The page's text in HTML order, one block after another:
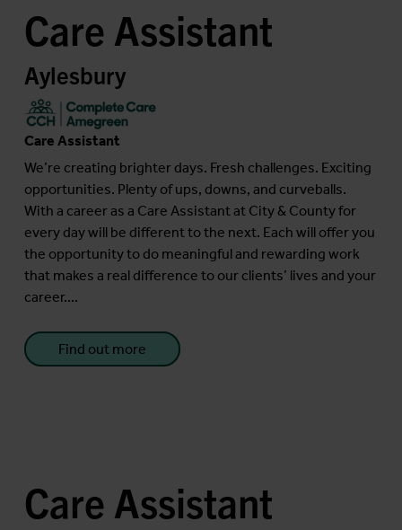
Care Assistant
Aylesbury
Care Assistant
We’re creating brighter days. Fresh challenges. Exciting
opportunities. Plenty of ups, downs, and curveballs.
With a career as a Care Assistant at City & County for
every day will be different to the next. Each will offer you
the opportunity to do meaningful and rewarding work
that makes a real difference to our clients’ lives and your
career....
Find out more
Care Assistant